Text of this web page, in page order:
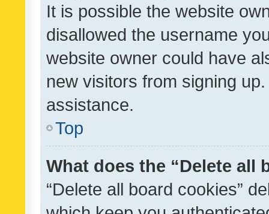
It is possible the website
disallowed the username
website owner could have
new visitors from signing
assistance.
Top
What does the “Delete all
“Delete all board cookies”